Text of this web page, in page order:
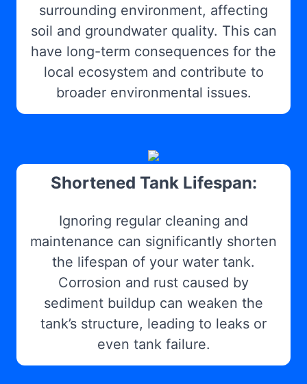
surrounding environment, affecting
soil and groundwater quality. This can
have long-term consequences for the
local ecosystem and contribute to
broader environmental issues.
Shortened Tank Lifespan:
Ignoring regular cleaning and
maintenance can significantly shorten
the lifespan of your water tank.
Corrosion and rust caused by
sediment buildup can weaken the
tank’s structure, leading to leaks or
even tank failure.